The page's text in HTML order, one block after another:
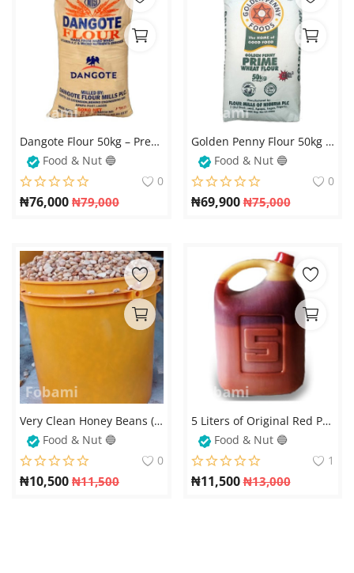
Dangote Flour 50kg – Premium Quality Baking & Cooking Flour – Available on Fobami Market Get the best quality flour for your baking and cooking needs with
Food & Nut 🔵
0
₦76,000 ₦79,000
Golden Penny Flour 50kg – Available on Fobami Market
Food & Nut 🔵
0
₦69,900 ₦75,000
Very Clean Honey Beans (Oloyin) – Stone-Free and Fresh
Food & Nut 🔵
0
₦10,500 ₦11,500
5 Liters of Original Red Palm Oil – 100% Pure and Natural
Food & Nut 🔵
1
₦11,500 ₦13,000